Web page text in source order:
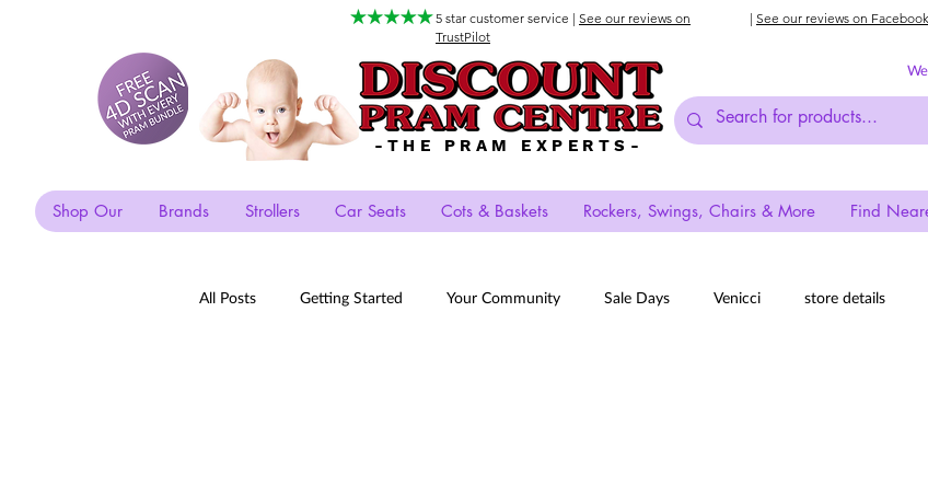
5 star customer service | See our reviews on
TrustPilot
| See our reviews on Facebook
-THE PRAM EXPERTS-
Shop Our Brands Strollers Car Seats Cots & Baskets Rockers, Swings, Chairs & More Find
All Posts Getting Started Your Community Sale Days Venicci store details